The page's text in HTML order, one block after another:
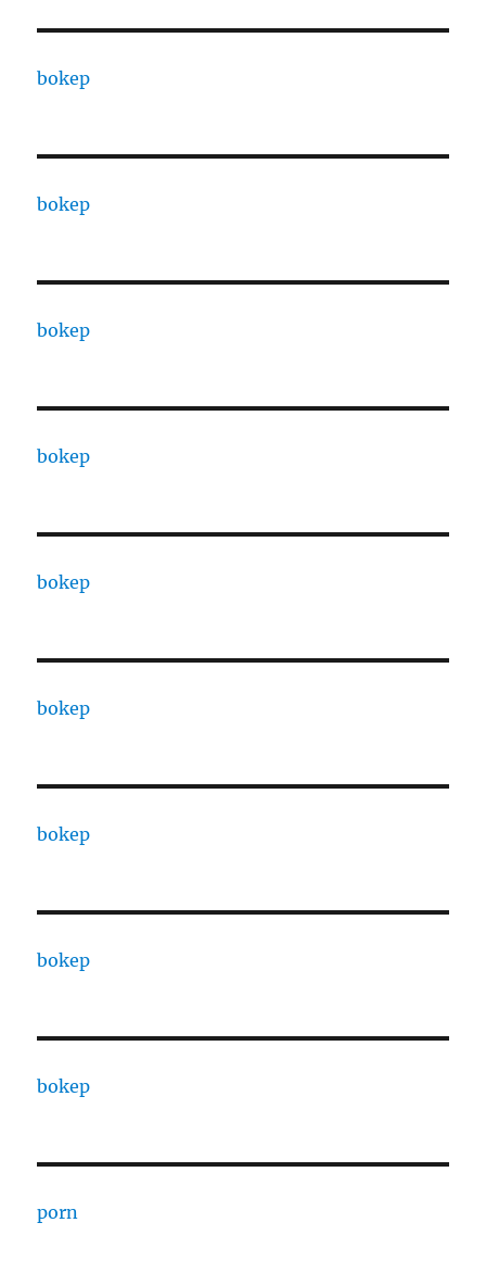
bokep
bokep
bokep
bokep
bokep
bokep
bokep
bokep
bokep
porn